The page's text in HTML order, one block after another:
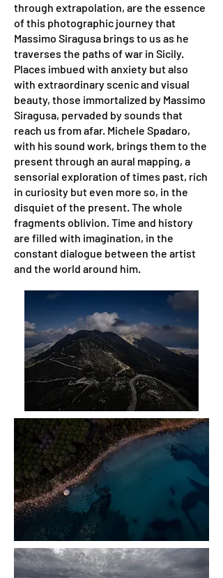
through extrapolation, are the essence
of this photographic journey that
Massimo Siragusa brings to us as he
traverses the paths of war in Sicily.
Places imbued with anxiety but also
with extraordinary scenic and visual
beauty, those immortalized by Massimo
Siragusa, pervaded by sounds that
reach us from afar. Michele Spadaro,
with his sound work, brings them to the
present through an aural mapping, a
sensorial exploration of times past, rich
in curiosity but even more so, in the
disquiet of the present. The whole
fragments oblivion. Time and history
are filled with imagination, in the
constant dialogue between the artist
and the world around him.